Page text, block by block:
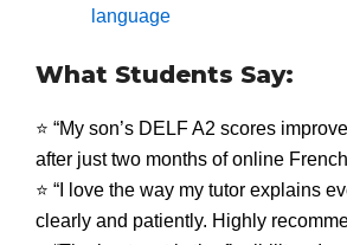
language
What Students Say:
⭐ “My son’s DELF A2 scores
after just two months of online
⭐ “I love the way my tutor explains
clearly and patiently. Highly